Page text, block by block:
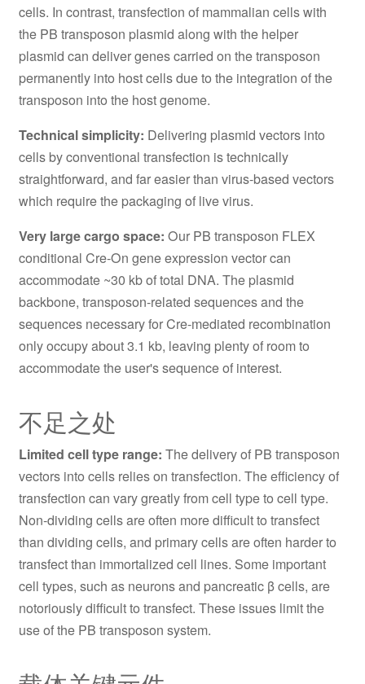
cells. In contrast, transfection of mammalian cells with
the PB transposon plasmid along with the helper
plasmid can deliver genes carried on the transposon
permanently into host cells due to the integration of the
transposon into the host genome.
Technical simplicity: Delivering plasmid vectors into
cells by conventional transfection is technically
straightforward, and far easier than virus-based vectors
which require the packaging of live virus.
Very large cargo space: Our PB transposon FLEX
conditional Cre-On gene expression vector can
accommodate ~30 kb of total DNA. The plasmid
backbone, transposon-related sequences and the
sequences necessary for Cre-mediated recombination
only occupy about 3.1 kb, leaving plenty of room to
accommodate the user's sequence of interest.
不足之处
Limited cell type range: The delivery of PB transposon
vectors into cells relies on transfection. The efficiency of
transfection can vary greatly from cell type to cell type.
Non-dividing cells are often more difficult to transfect
than dividing cells, and primary cells are often harder to
transfect than immortalized cell lines. Some important
cell types, such as neurons and pancreatic β cells, are
notoriously difficult to transfect. These issues limit the
use of the PB transposon system.